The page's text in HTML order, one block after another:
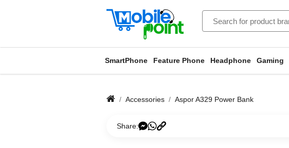
SmartPhone Feature Phone Headphone Gaming
Accessories Aspor A329 Power Bank
Share: